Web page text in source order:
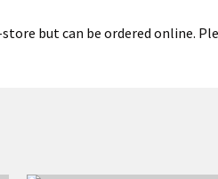
but can be ordered online.